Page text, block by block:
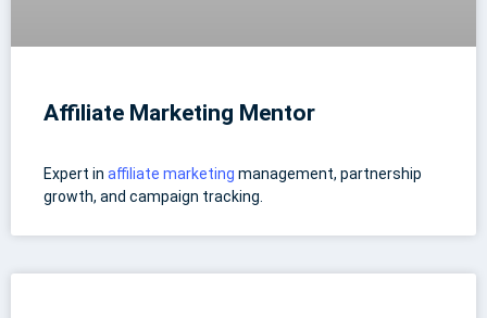
Affiliate Marketing Mentor
Expert in affiliate marketing management, partnership
growth, and campaign tracking.